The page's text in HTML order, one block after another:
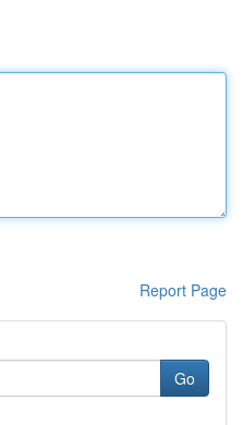
Report Page
Go